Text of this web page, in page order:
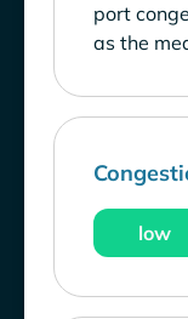
port
as the
low